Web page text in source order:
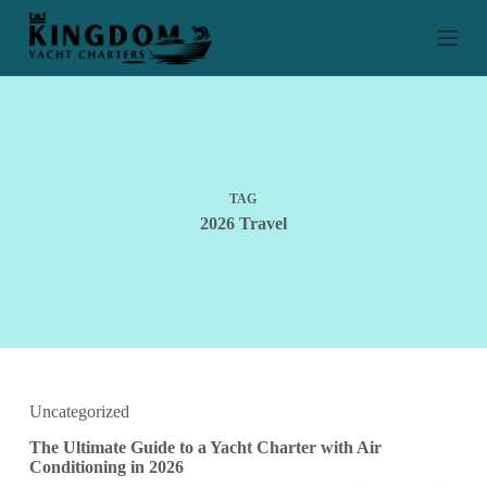
S
p
TAG
2026 Travel
Uncategorized
The Ultimate Guide to a Yacht Charter with Air
Conditioning in 2026